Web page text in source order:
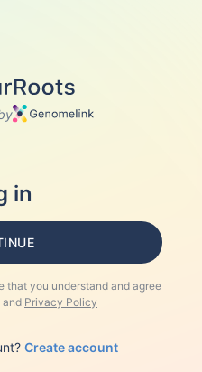
in
that you understand and agree
and Privacy Policy
Create account